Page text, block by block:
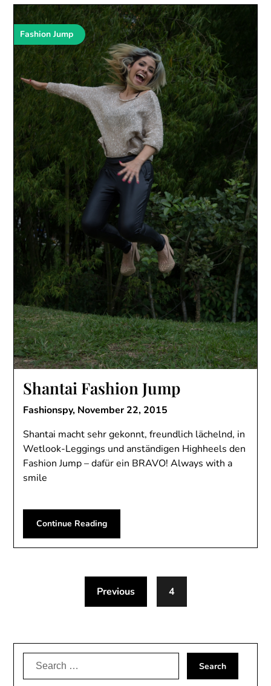
Fashion Jump
Shantai Fashion Jump
Fashionspy, November 22, 2015
Shantai macht sehr gekonnt, freundlich lächelnd, in
Wetlook-Leggings und anständigen Highheels den
Fashion Jump – dafür ein BRAVO! Always with a
smile
Continue Reading
Previous 4
Search